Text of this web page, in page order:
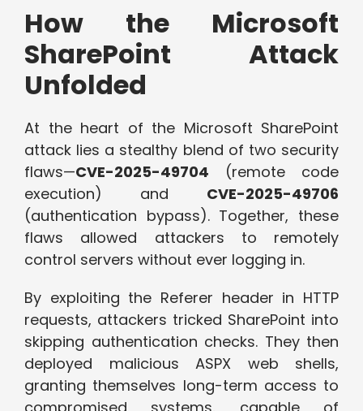
How the Microsoft
SharePoint Attack
Unfolded
At the heart of the Microsoft SharePoint
attack lies a stealthy blend of two security
flaws—CVE-2025-49704 (remote code
execution) and CVE-2025-49706
(authentication bypass). Together, these
flaws allowed attackers to remotely
control servers without ever logging in.
By exploiting the Referer header in HTTP
requests, attackers tricked SharePoint into
skipping authentication checks. They then
deployed malicious ASPX web shells,
granting themselves long-term access to